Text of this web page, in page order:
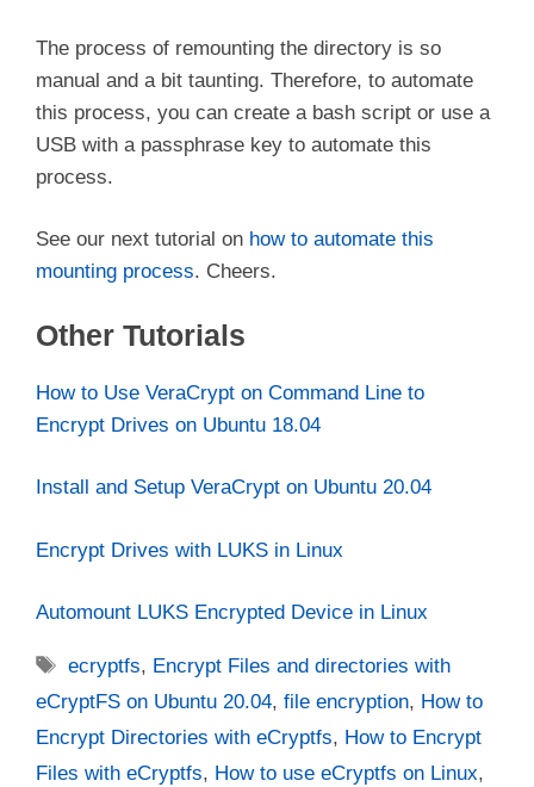
The process of remounting the directory is so
manual and a bit taunting. Therefore, to automate
this process, you can create a bash script or use a
USB with a passphrase key to automate this
process.
See our next tutorial on how to automate this
mounting process. Cheers.
Other Tutorials
How to Use VeraCrypt on Command Line to
Encrypt Drives on Ubuntu 18.04
Install and Setup VeraCrypt on Ubuntu 20.04
Encrypt Drives with LUKS in Linux
Automount LUKS Encrypted Device in Linux
Tags
ecryptfs, Encrypt Files and directories with
eCryptFS on Ubuntu 20.04, file encryption, How to
Encrypt Directories with eCryptfs, How to Encrypt
Files with eCryptfs, How to use eCryptfs on Linux,